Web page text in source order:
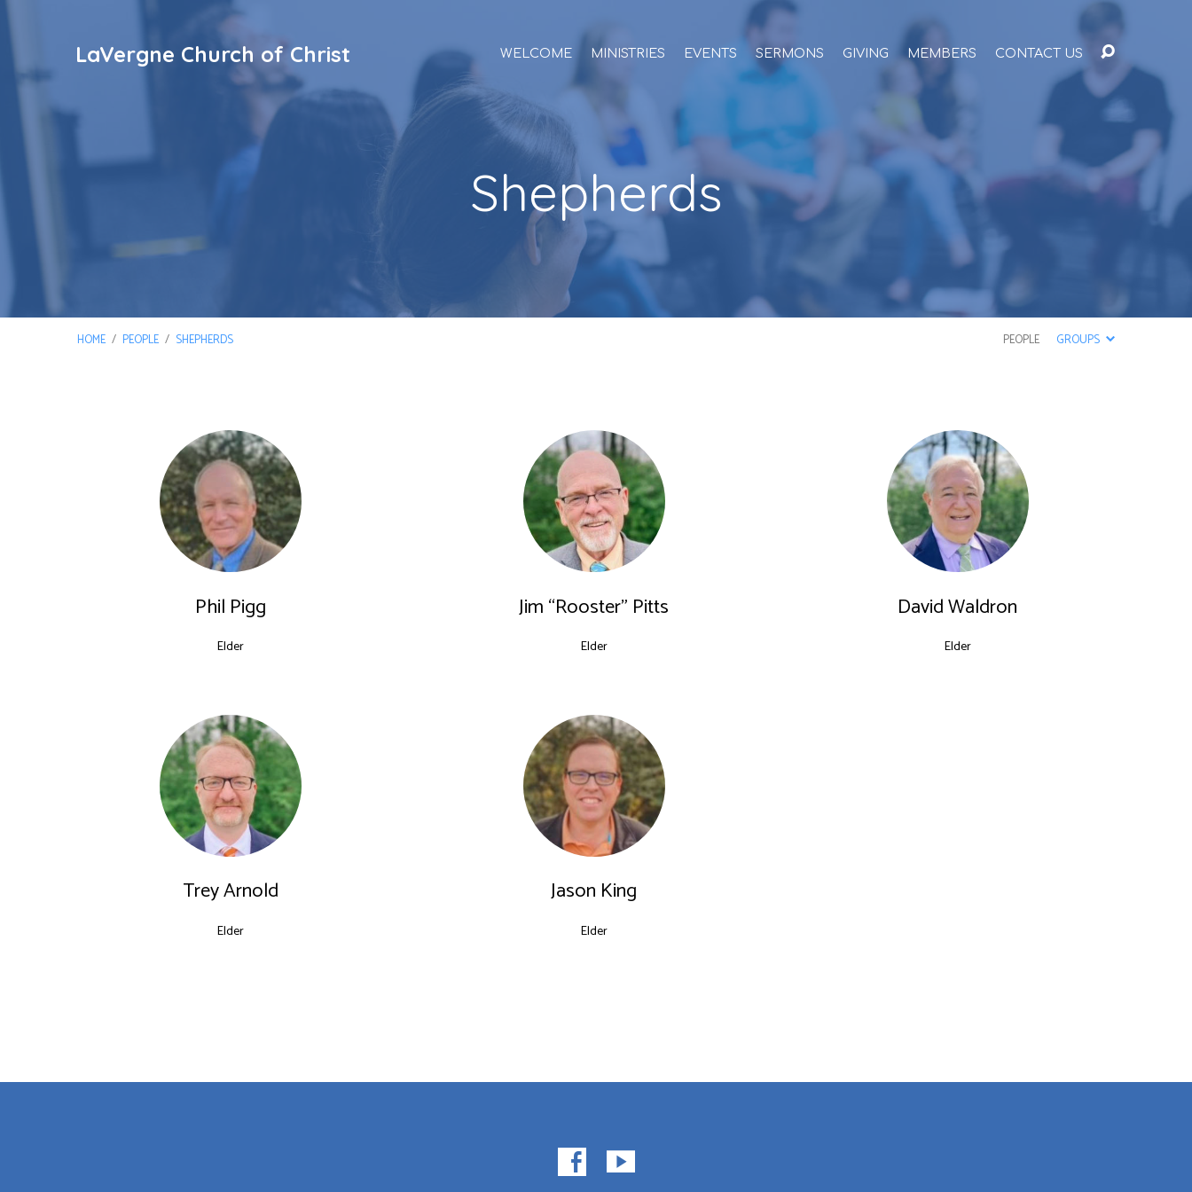
LaVergne Church of Christ WELCOME MINISTRIES EVENTS SERMONS GIVING MEMBERS CONTACT US
Shepherds
HOME / PEOPLE / SHEPHERDS PEOPLE GROUPS
Shepherds
Phil Pigg
Elder
Jim “Rooster” Pitts
Elder
David Waldron
Elder
Trey Arnold
Elder
Jason King
Elder